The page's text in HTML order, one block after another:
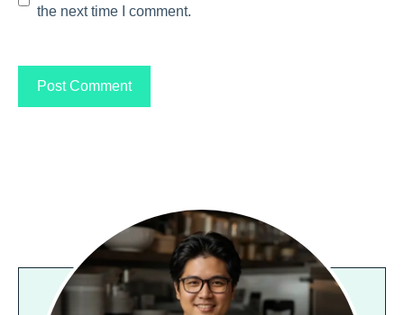
the next time I comment.